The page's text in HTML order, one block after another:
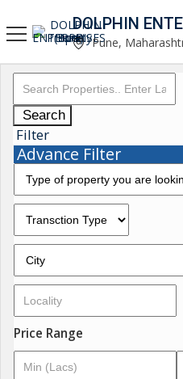
Pune,
Search
Filter
Advance Filter
Price Range